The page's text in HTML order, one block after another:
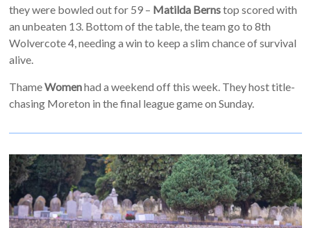
they were bowled out for 59 – Matilda Bernstop scored with
an unbeaten 13. Bottom of the table, the team go to 8th
Wolvercote 4, needing a win to keep a slim chance of survival
alive.
ThameWomenhad a weekend off this week. They host title-
chasing Moreton in the final league game on Sunday.